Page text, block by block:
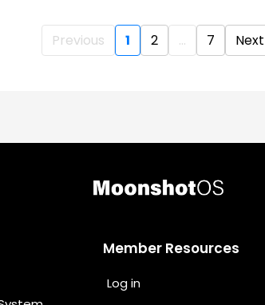
Previous 1 2 ... 7 Next
Member Resources
Log in